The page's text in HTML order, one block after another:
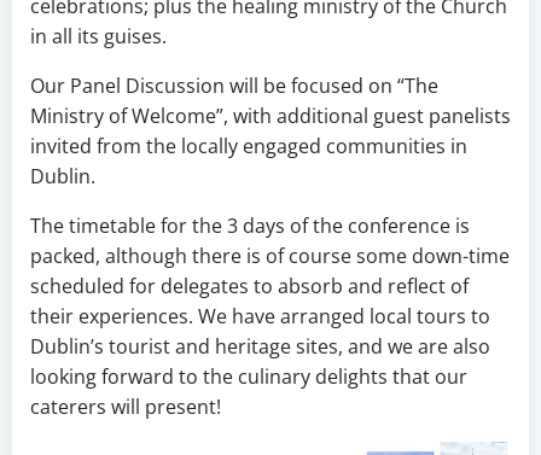
celebrations; plus the healing ministry of the Church
in all its guises.
Our Panel Discussion will be focused on “The
Ministry of Welcome”, with additional guest panelists
invited from the locally engaged communities in
Dublin.
The timetable for the 3 days of the conference is
packed, although there is of course some down-time
scheduled for delegates to absorb and reflect of
their experiences. We have arranged local tours to
Dublin’s tourist and heritage sites, and we are also
looking forward to the culinary delights that our
caterers will present!